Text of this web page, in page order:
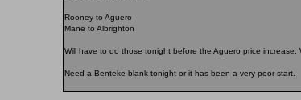
Rooney to Aguero
Mane to Albrighton
Will have to do those tonight before the Aguero price increase.
Need a Benteke blank tonight or it has been a very poor start.